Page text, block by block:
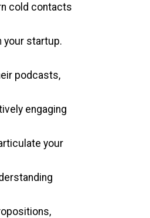
cold contacts
your startup.
podcasts,
engaging
your